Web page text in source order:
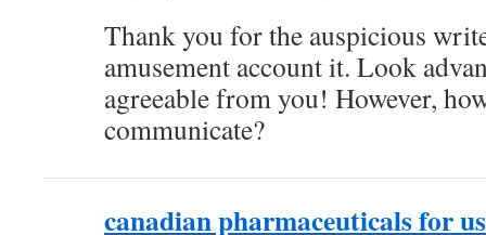
Thank you for the auspicious
amusement account it. Look
agreeable from you! However,
communicate?
canadian pharmaceuticals for